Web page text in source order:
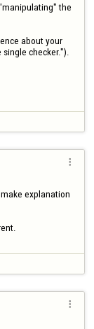
the
about your
checker.").

explanation
